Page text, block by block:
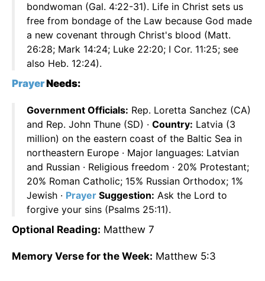
bondwoman (Gal. 4:22-31). Life in Christ sets us
free from bondage of the Law because God made
a new covenant through Christ's blood (Matt.
26:28; Mark 14:24; Luke 22:20; I Cor. 11:25; see
also Heb. 12:24).
PrayerNeeds:
Government Officials: Rep. Loretta Sanchez (CA)
and Rep. John Thune (SD) · Country: Latvia (3
million) on the eastern coast of the Baltic Sea in
northeastern Europe · Major languages: Latvian
and Russian · Religious freedom · 20% Protestant;
20% Roman Catholic; 15% Russian Orthodox; 1%
Jewish · Prayer Suggestion: Ask the Lord to
forgive your sins (Psalms 25:11).
Optional Reading: Matthew 7
Memory Verse for the Week: Matthew 5:3